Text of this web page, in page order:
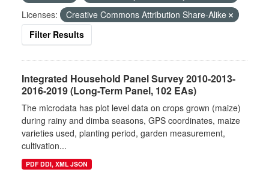
Licenses:
Creative Commons Attribution Share-Alike
Filter Results
Integrated Household Panel Survey 2010-2013-
2016-2019 (Long-Term Panel, 102 EAs)
The microdata has plot level data on crops grown (maize)
during rainy and dimba seasons, GPS coordinates, maize
varieties used, planting period, garden measurement,
cultivation...
PDF DDI, XML JSON